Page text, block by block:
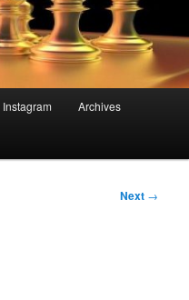
Instagram Archives
Next →